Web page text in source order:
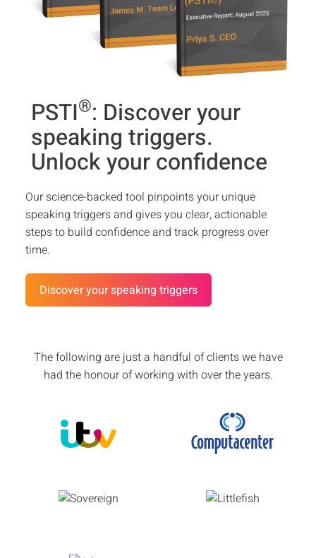
PSTI®: Discover your
speaking triggers.
Unlock your confidence
Our science-backed tool pinpoints your unique
speaking triggers and gives you clear, actionable
steps to build confidence and track progress over
time.
Discover your speaking triggers
The following are just a handful of clients we have
had the honour of working with over the years.